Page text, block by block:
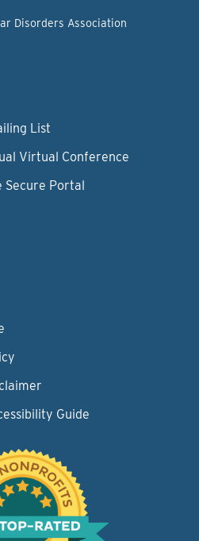
Disorders Association
List
Virtual Conference
Secure Portal
Guide